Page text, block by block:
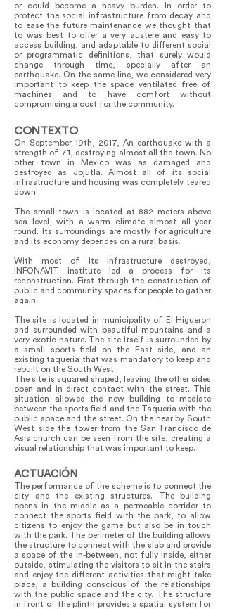
or could become a heavy burden. In order to
protect the social infrastructure from decay and
to ease the future maintenance we thought that
to was best to offer a very austere and easy to
access building, and adaptable to different social
or programmatic definitions, that surely would
change through time, specially after an
earthquake. On the same line, we considered very
important to keep the space ventilated free of
machines and to have comfort without
compromising a cost for the community.
CONTEXTO
On September 19th, 2017, An earthquake with a
strength of 7.1, destroying almost all the town. No
other town in Mexico was as damaged and
destroyed as Jojutla. Almost all of its social
infrastructure and housing was completely teared
down.
The small town is located at 882 meters above
sea level, with a warm climate almost all year
round. Its surroundings are mostly for agriculture
and its economy dependes on a rural basis.
With most of its infrastructure destroyed,
INFONAVIT institute led a process for its
reconstruction. First through the construction of
public and community spaces for people to gather
again.
The site is located in municipality of El Higueron
and surrounded with beautiful mountains and a
very exotic nature. The site itself is surrounded by
a small sports field on the East side, and an
existing taqueria that was mandatory to keep and
rebuilt on the South West.
The site is squared shaped, leaving the other sides
open and in direct contact with the street. This
situation allowed the new building to mediate
between the sports field and the Taqueria with the
public space and the street. On the near by South
West side the tower from the San Francisco de
Asis church can be seen from the site, creating a
visual relationship that was important to keep.
ACTUACIÓN
The performance of the scheme is to connect the
city and the existing structures. The building
opens in the middle as a permeable corridor to
connect the sports field with the park, to allow
citizens to enjoy the game but also be in touch
with the park. The perimeter of the building allows
the structure to connect with the slab and provide
a space of the in-between, not fully inside, either
outside, stimulating the visitors to sit in the stairs
and enjoy the different activities that might take
place, a building conscious of the relationships
with the public space and the city. The structure
in front of the plinth provides a spatial system for